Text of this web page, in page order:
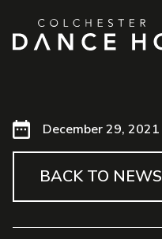
December 29, 2021
BACK TO NEWS